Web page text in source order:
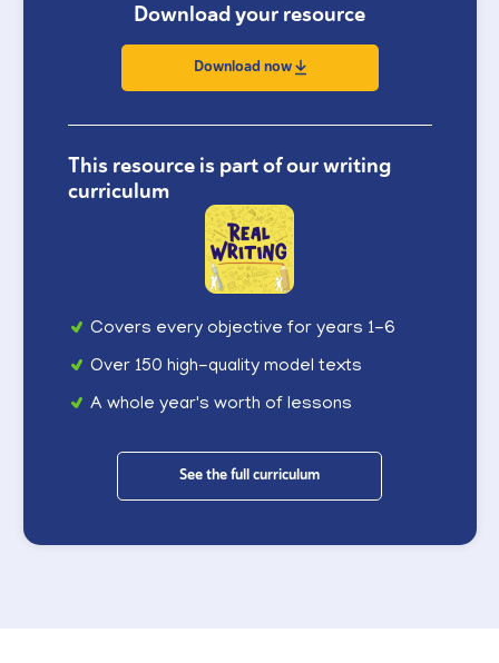
Download your resource
Download now
This resource is part of our writing
curriculum
Covers every objective for years 1-6
Over 150 high-quality model texts
A whole year's worth of lessons
See the full curriculum